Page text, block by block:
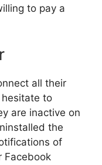
to pay a
all their
to
are inactive on
the
of
Facebook